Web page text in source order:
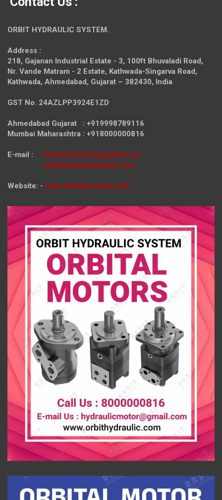
ORBIT HYDRAULIC SYSTEM.
Address :
218, Gajanan Industrial Estate - 3, 100ft Bhuvaladi Road,
Nr. Vande Matram - 2 Estate, Kathwada-Singarva Road,
Kathwada, Ahmedabad, Gujarat – 382430, India
GST No. 24AZLPP3924E1ZD
Ahmedabad Gujarat : +919998789116
Mumbai Maharashtra : +918000000816
E-mail : hydraulicmotor@gmail.com
orbithydraulic@gmail.com
Website: - www.orbithydraulic.com